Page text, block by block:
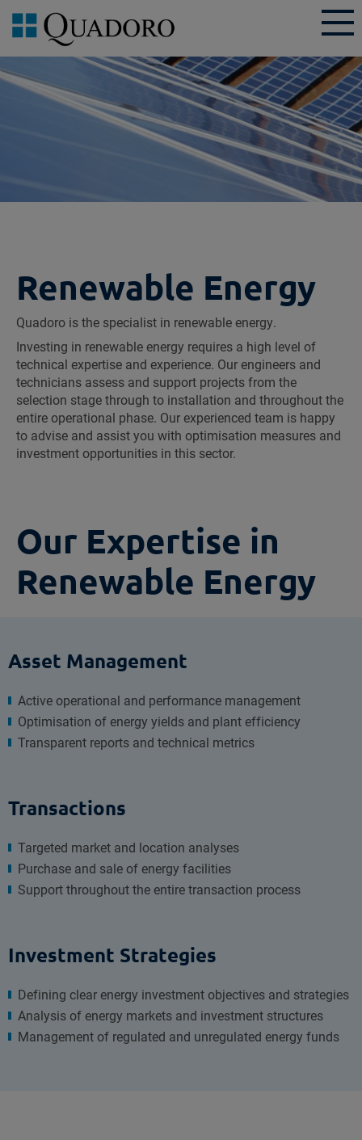
Renewable Energy
Quadoro is the specialist in renewable energy.
Investing in renewable energy requires a high level of
technical expertise and experience. Our engineers and
technicians assess and support projects from the
selection stage through to installation and throughout the
entire operational phase. Our experienced team is happy
to advise and assist you with optimisation measures and
investment opportunities in this sector.
Our Expertise in
Renewable Energy
Asset Management
Active operational and performance management
Optimisation of energy yields and plant efficiency
Transparent reports and technical metrics
Transactions
Targeted market and location analyses
Purchase and sale of energy facilities
Support throughout the entire transaction process
Investment Strategies
Defining clear energy investment objectives and strategies
Analysis of energy markets and investment structures
Management of regulated and unregulated energy funds